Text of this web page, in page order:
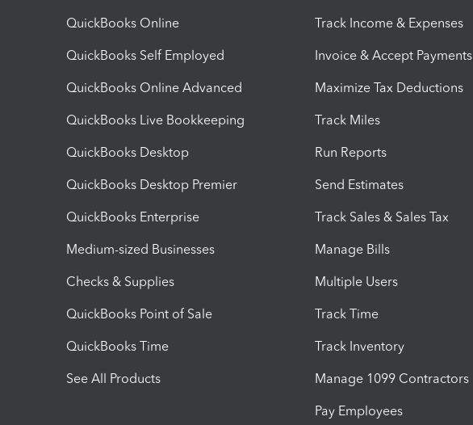
QuickBooks Online
QuickBooks Self Employed
QuickBooks Online Advanced
QuickBooks Live Bookkeeping
QuickBooks Desktop
QuickBooks Desktop Premier
QuickBooks Enterprise
Medium-sized Businesses
Checks & Supplies
QuickBooks Point of Sale
QuickBooks Time
See All Products
Track Income & Expenses
Invoice & Accept Payments
Maximize Tax Deductions
Track Miles
Run Reports
Send Estimates
Track Sales & Sales Tax
Manage Bills
Multiple Users
Track Time
Track Inventory
Manage 1099 Contractors
Pay Employees